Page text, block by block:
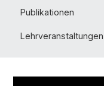
Publikationen
Lehrveranstaltungen